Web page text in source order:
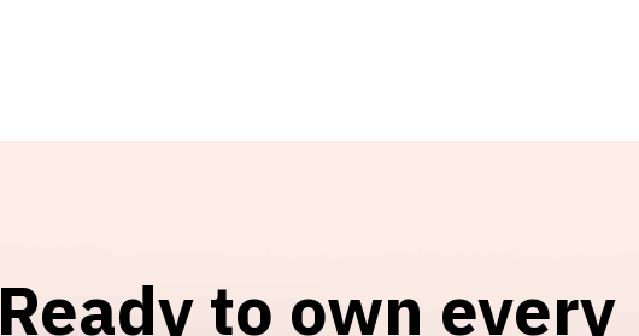
Ready to own every